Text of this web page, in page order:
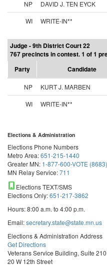
NP DAVID J. TEN EYCK
WI
WRITE-IN**
Judge - 9th District Court 22
767 precincts in contest. 1 of 1
Party
Candidate
NP KURT J. MARBEN
WI
WRITE-IN**
Elections & Administration
Elections Phone Numbers
Metro Area:651-215-1440
Greater MN: 1-877-600-VOTE (8683)
MN Relay Service:711
Elections TEXT/SMS
Elections Only:651-217-3862
Hours: 8:00 a.m. to 4:00 p.m.
Email:secretary.state@state.mn.us
Elections & Administration Address
Get Directions
Veterans Service Building, Suite 210
20 W 12th Street